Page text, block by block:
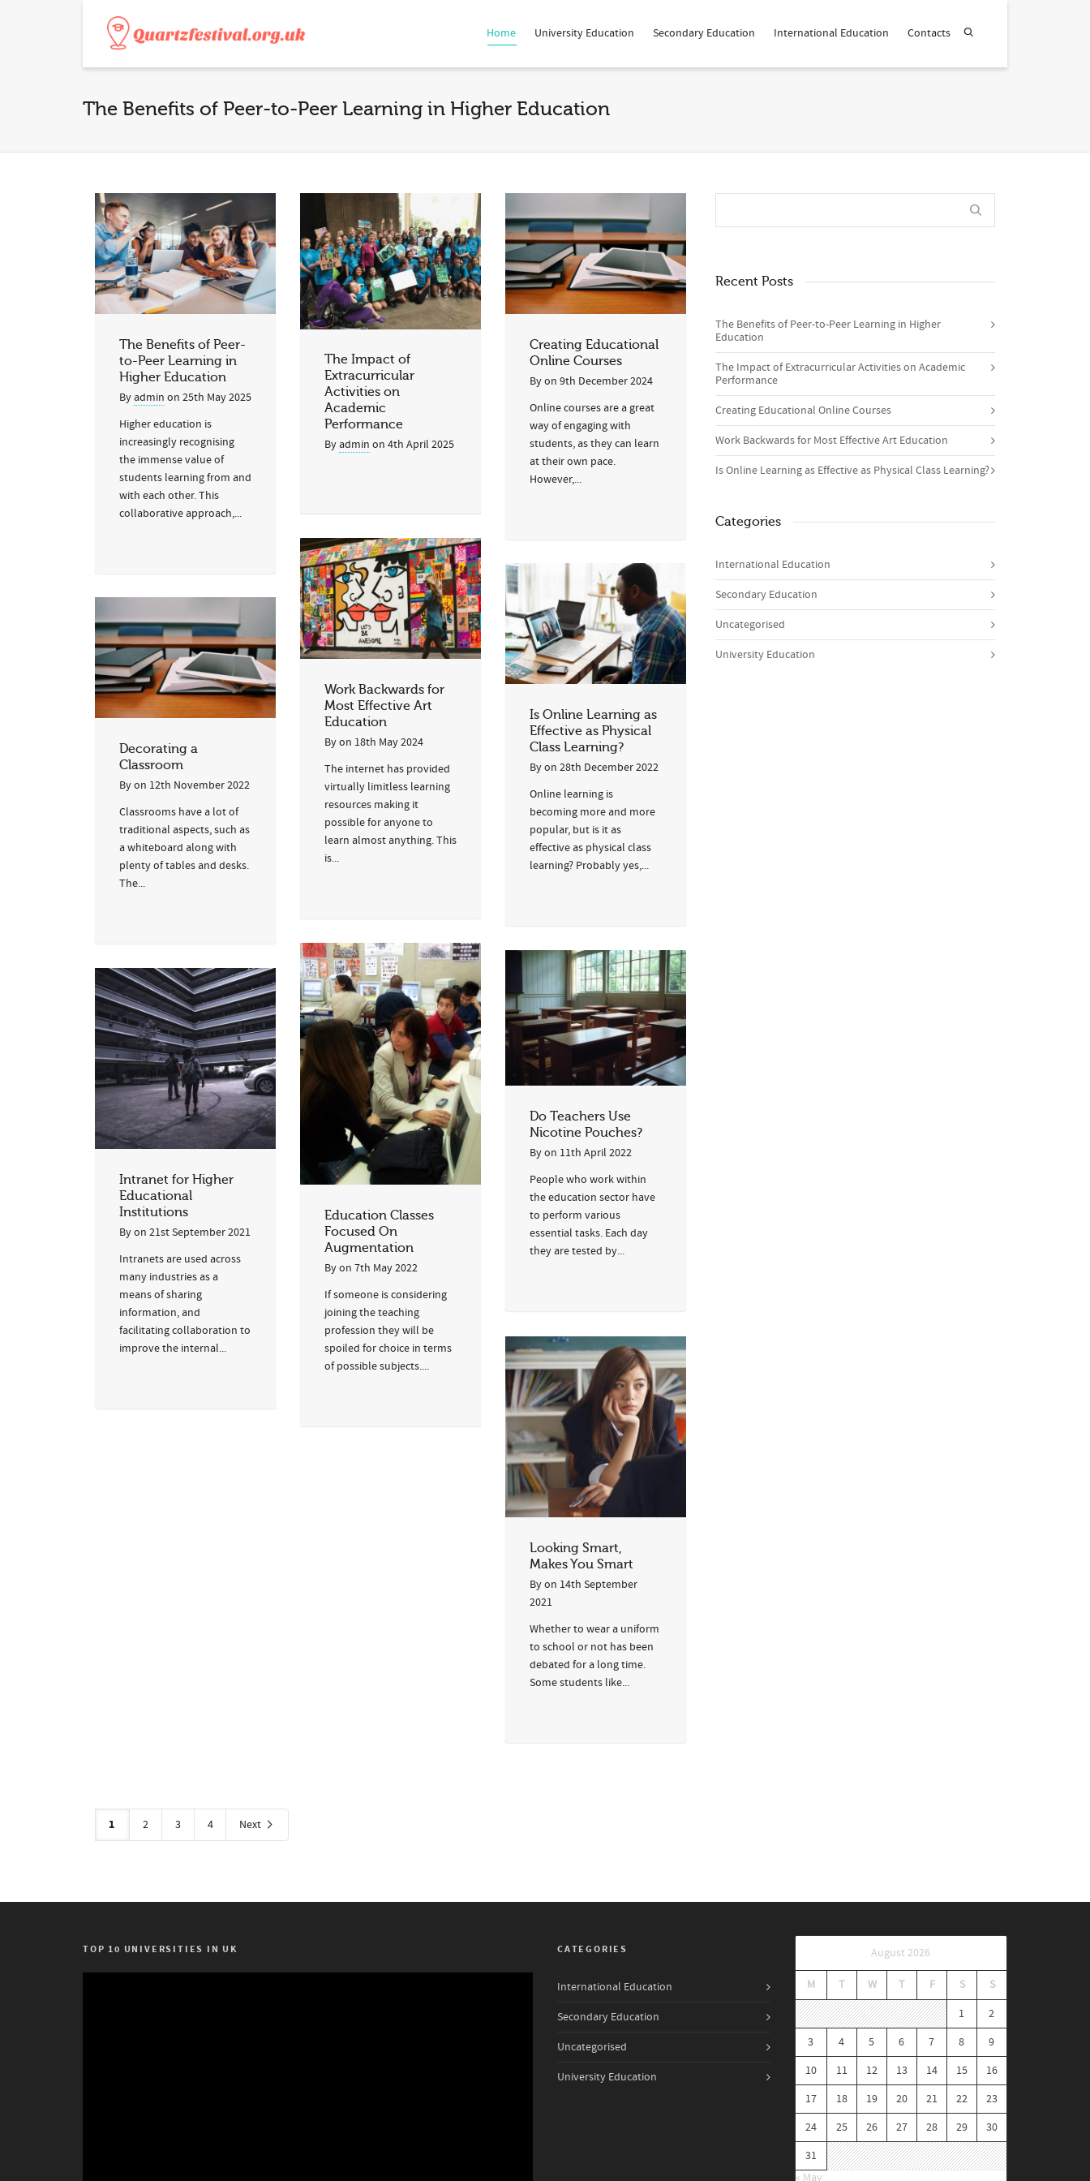
Home University Education Secondary Education International Education Contacts
The Benefits of Peer-to-Peer Learning in Higher Education
The Benefits of Peer-
to-Peer Learning in
Higher Education
By admin on 25th May 2025
Higher education is
increasingly recognising
the immense value of
students learning from and
with each other. This
collaborative approach,...
The Impact of
Extracurricular
Activities on
Academic
Performance
By admin on 4th April 2025
Creating Educational
Online Courses
Byon 9th December 2024
Online courses are a great
way of engaging with
students, as they can learn
at their own pace.
However,...
Work Backwards for
Most Effective Art
Education
Byon 18th May 2024
The internet has provided
virtually limitless learning
resources making it
possible for anyone to
learn almost anything. This
is...
Is Online Learning as
Effective as Physical
Class Learning?
Byon 28th December 2022
Online learning is
becoming more and more
popular, but is it as
effective as physical class
learning? Probably yes,...
Decorating a
Classroom
Byon 12th November 2022
Classrooms have a lot of
traditional aspects, such as
a whiteboard along with
plenty of tables and desks.
The...
Education Classes
Focused On
Augmentation
Byon 7th May 2022
If someone is considering
joining the teaching
profession they will be
spoiled for choice in terms
of possible subjects....
Do Teachers Use
Nicotine Pouches?
Byon 11th April 2022
People who work within
the education sector have
to perform various
essential tasks. Each day
they are tested by...
Intranet for Higher
Educational
Institutions
Byon 21st September 2021
Intranets are used across
many industries as a
means of sharing
information, and
facilitating collaboration to
improve the internal...
Looking Smart,
Makes You Smart
Byon 14th September
2021
Whether to wear a uniform
to school or not has been
debated for a long time.
Some students like...
1 2 3 4 Next
Recent Posts
The Benefits of Peer-to-Peer Learning in Higher
Education
The Impact of Extracurricular Activities on Academic
Performance
Creating Educational Online Courses
Work Backwards for Most Effective Art Education
Is Online Learning as Effective as Physical Class Learning?
Categories
International Education
Secondary Education
Uncategorised
University Education
TOP 10 UNIVERSITIES IN UK CATEGORIES
International Education
Secondary Education
Uncategorised
University Education
August 2026
M T W T F S
S
1
2
3
4 5 6 7 8
9
10
11 12 13 14 15
16
17
18 19 20 21 22
23
24
25 26 27 28 29
30
31
« May